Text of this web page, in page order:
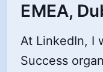
EMEA,
At LinkedIn, I
Success